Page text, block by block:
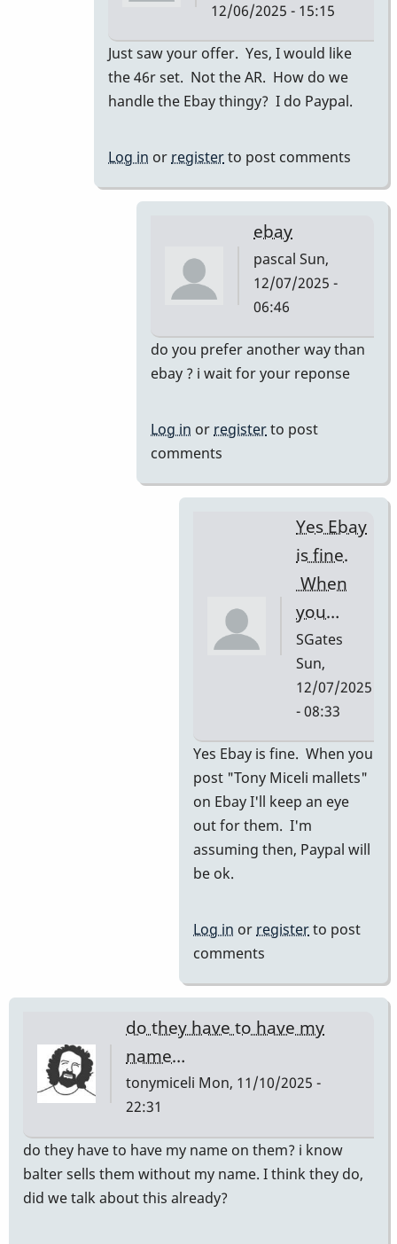
12/06/2025 - 15:15
In
reply
to
by
Just saw your offer. Yes, I would like
the 46r set. Not the AR. How do we
handle the Ebay thingy? I do Paypal.
Log in orregisterto post comments
ebay
pascal Sun,
12/07/2025 -
06:46
In
reply
offer.
SGates
do you prefer another way than
ebay ? i wait for your reponse
Log in or registerto post
comments
Yes Ebay
is fine.
When
you…
SGates
Sun,
12/07/2025
- 08:33
In
reply
to
ebay
by
Yes Ebay is fine. When you
post "Tony Miceli mallets"
on Ebay I'll keep an eye
out for them. I'm
assuming then, Paypal will
be ok.
Log in or registerto post
comments
do they have to have my
name…
tonymiceli Mon, 11/10/2025 -
22:31
do they have to have my name on them? i know
balter sells them without my name. I think they do,
did we talk about this already?